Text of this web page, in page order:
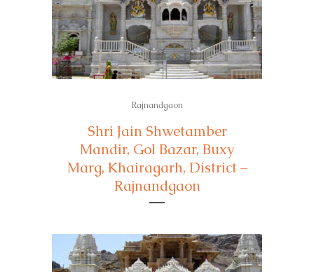
Rajnandgaon
Shri Jain Shwetamber
Mandir, Gol Bazar, Buxy
Marg, Khairagarh, District –
Rajnandgaon